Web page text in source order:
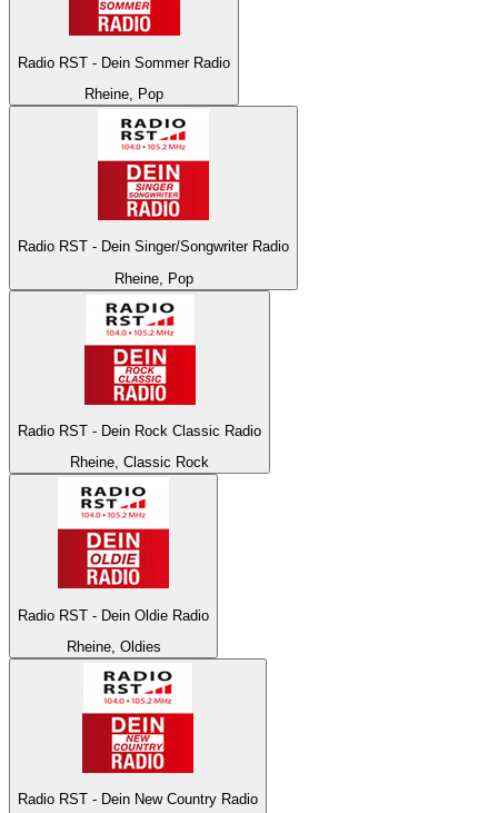
Radio RST - Dein Sommer Radio
Rheine, Pop
Radio RST - Dein Singer/Songwriter Radio
Rheine, Pop
Radio RST - Dein Rock Classic Radio
Rheine, Classic Rock
Radio RST - Dein Oldie Radio
Rheine, Oldies
Radio RST - Dein New Country Radio